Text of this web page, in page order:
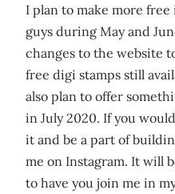
I plan to make more free
guys during May and
changes to the website
free digi stamps still
also plan to offer
in July 2020. If you
it and be a part of
me on Instagram. It will
to have you join me in